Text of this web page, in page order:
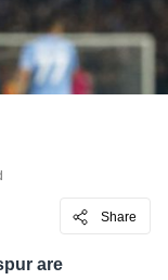
Share
are